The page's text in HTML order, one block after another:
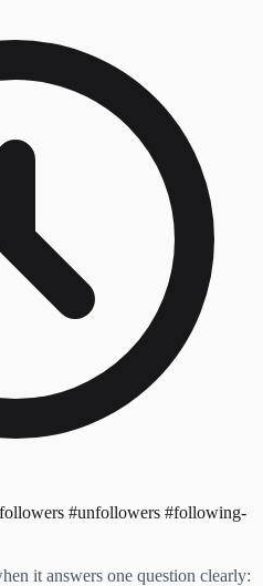
#unfollowers #following-
it answers one question clearly: